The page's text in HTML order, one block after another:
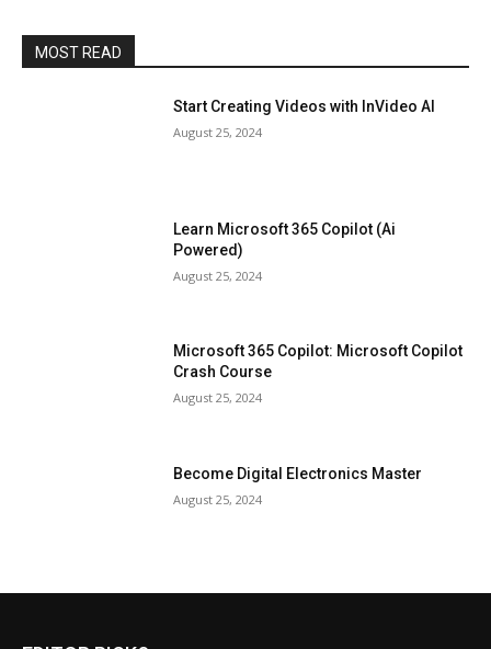
MOST READ
Start Creating Videos with InVideo AI
August 25, 2024
Learn Microsoft 365 Copilot (Ai
Powered)
August 25, 2024
Microsoft 365 Copilot: Microsoft Copilot
Crash Course
August 25, 2024
Become Digital Electronics Master
August 25, 2024